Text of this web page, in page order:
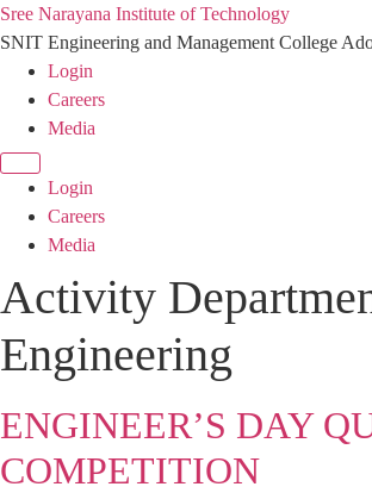
Sree Narayana Institute of Technology
SNIT Engineering and Management College
Login
Careers
Media
Login
Careers
Media
Activity
Engineering
ENGINEER’S DAY
COMPETITION